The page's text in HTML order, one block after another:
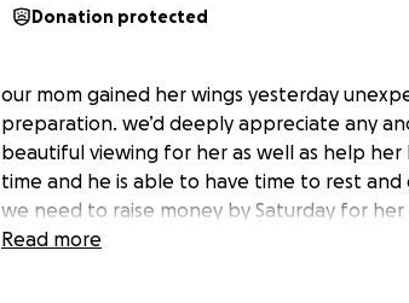
Donation protected
our mom gained her wings yesterday
preparation. we’d deeply appreciate any
beautiful viewing for her as well as help her
time and he is able to have time to rest and
we need to raise money by Saturday for
Read more